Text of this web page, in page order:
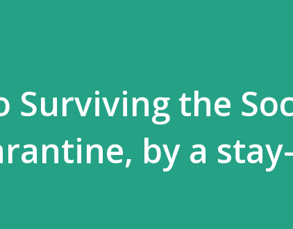
Surviving the
by a